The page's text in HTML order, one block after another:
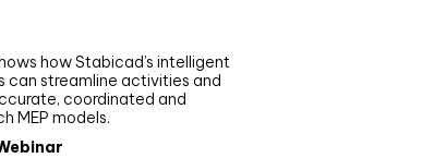
how Stabicad’s intelligent
can streamline activities and
coordinated and
MEP models.